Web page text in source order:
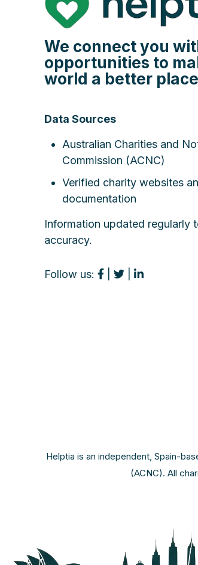
We connect you
opportunities to
world a better
Data Sources
Australian Charities and
Commission (ACNC)
Verified charity websites
documentation
Information updated regularly
accuracy.
Follow us:
Helptia is an independent, Spain-
(ACNC). All